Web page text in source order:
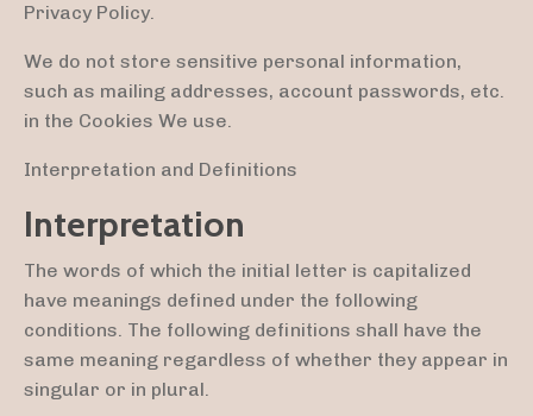
Privacy Policy.
We do not store sensitive personal information,
such as mailing addresses, account passwords, etc.
in the Cookies We use.
Interpretation and Definitions
Interpretation
The words of which the initial letter is capitalized
have meanings defined under the following
conditions. The following definitions shall have the
same meaning regardless of whether they appear in
singular or in plural.